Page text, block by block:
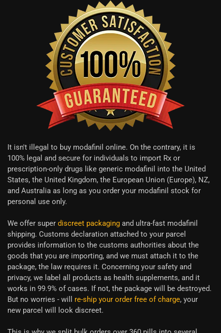
It isn't illegal to buy modafinil online. On the contrary, it is
100% legal and secure for individuals to import Rx or
prescription-only drugs like generic modafinil into the United
States, the United Kingdom, the European Union (Europe), NZ,
and Australia as long as you order your modafinil stock for
personal use only.
We offer super discreet packaging and ultra-fast modafinil
shipping. Customs declaration attached to your parcel
provides information to the customs authorities about the
goods that you are importing, and we must attach it to the
package, the law requires it. Concerning your safety and
privacy, we label all products as health supplements, and it
works in 99.9% of cases. If not, the package will be destroyed.
But no worries - will re-ship your order free of charge, your
new parcel will look discreet.